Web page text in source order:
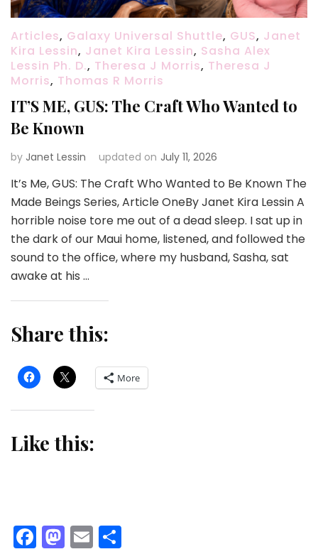
Articles, Galaxy Universal Shuttle, GUS, Janet
Kira Lessin, Janet Kira Lessin, Sasha Alex
Lessin Ph. D., Theresa J Morris, Theresa J
Morris, Thomas R Morris
IT’S ME, GUS: The Craft Who Wanted to
Be Known
by Janet Lessin updated on July 11, 2026
It’s Me, GUS: The Craft Who Wanted to Be Known The
Made Beings Series, Article OneBy Janet Kira Lessin A
horrible noise tore me out of a dead sleep. I sat up in
the dark of our Maui home, listened, and followed the
sound to the office, where my husband, Sasha, sat
awake at his …
Share this:
More
Like this:
Facebook
Mastodon
Email